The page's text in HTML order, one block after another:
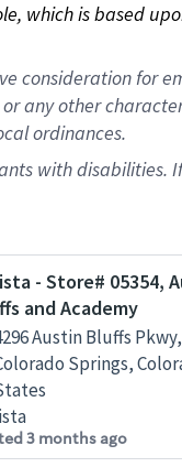
which is based
consideration for
any other
ordinances.
with disabilities.
- Store# 05354,
and Academy
Austin Bluffs
Springs,
3 months ago